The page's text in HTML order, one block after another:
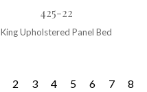
425-22
King Upholstered Panel Bed
2 3 4 5 6 7 8